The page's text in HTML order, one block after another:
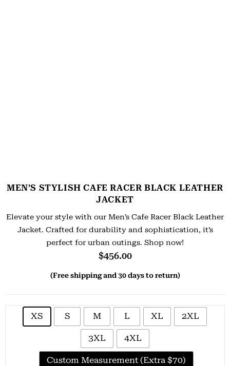
MEN’S STYLISH CAFE RACER BLACK LEATHER
JACKET
Elevate your style with our Men’s Cafe Racer Black Leather
Jacket. Crafted for durability and sophistication, it’s
perfect for urban outings. Shop now!
$456.00
(Free shipping and 30 days to return)
XS S M L XL 2XL
3XL 4XL
Custom Measurement (Extra $70)